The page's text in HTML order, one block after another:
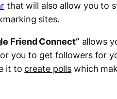
that will also allow you to
sites.
Friend Connect” allows
you to get followers for
it to create polls which